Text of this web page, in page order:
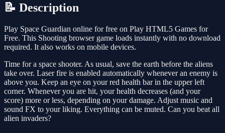
📝 Description
Play Space Guardian online for free on Play HTML5 Games for
Free. This Shooting browser game loads instantly with no download
required. It also works on mobile devices.
Time for a space shooter. As usual, save the earth before the aliens
take over. Laser fire is enabled automatically whenever an enemy is
above you. Keep an eye on your red health bar in the upper left
corner. Whenever you are hit, your health decreases (and your
score) more or less, depending on your damage. Adjust music and
sound FX to your liking. Everything can be muted. Can you beat all
alien invaders?